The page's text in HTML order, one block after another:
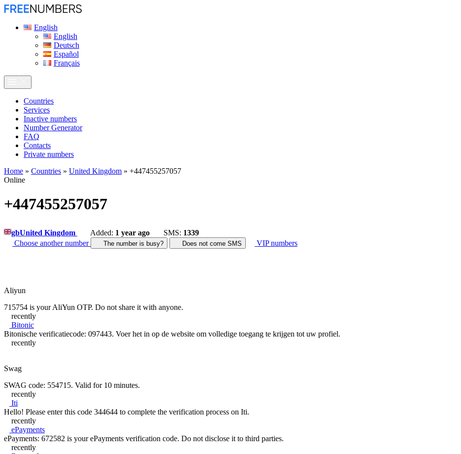
English
English
Deutsch
Español
Français
Сountries
Services
Inactive numbers
Number Generator
FAQ
Contacts
Private numbers
Home » Countries » United Kingdom » +447455257057
Online
+447455257057
gbUnited Kingdom Added: 1 year ago SMS: 1339
Choose another number
The number is busy? Does not come SMS VIP numbers
Aliyun
715754 is your AliYun OTP. Do not share it with anyone.
recently
Bitonic
Bitonische verificatiecode: 097443. Voer het in op de website om volledige toegang te krijgen tot uw profiel.
recently
Swag
SWAG code: 554715. Valid for 10 minutes.
recently
Iti
Hello! Please enter this code 344644 to complete the verification process on Iti.
recently
ePayments
ePayments: 672582 is your ePayments verification code. Do not disclose it to third parties.
recently